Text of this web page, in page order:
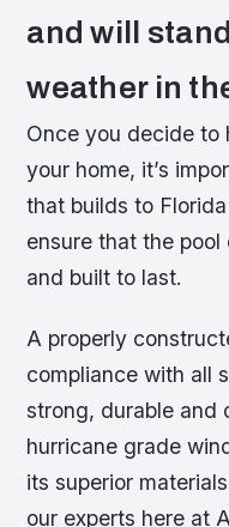
and will
weather in
Once you decide to
your home, it’s
that builds to
ensure that the
and built to last.
A properly
compliance with all
strong, durable and
hurricane grade
its superior
our experts here at